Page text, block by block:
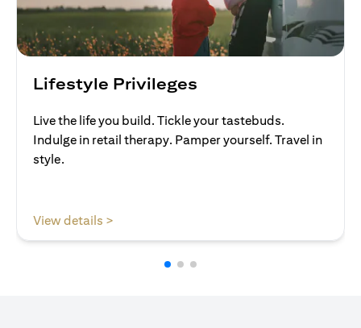
Lifestyle Privileges
Live the life you build. Tickle your tastebuds.
Indulge in retail therapy. Pamper yourself. Travel in
style.
View details >